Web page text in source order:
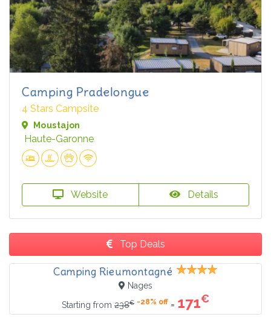
Camping Pradelongue
4 Stars Campsite
Moustajon
Haute-Garonne
Website Details
Top Deals
Camping Rieumontagné
Nages
Starting from 238€ -28% off = 171€